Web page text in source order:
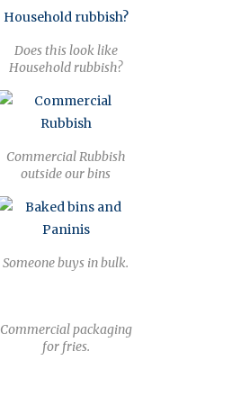
Does this look like
Household rubbish?
Commercial Rubbish
outside our bins
Someone buys in bulk.
Commercial packaging
for fries.